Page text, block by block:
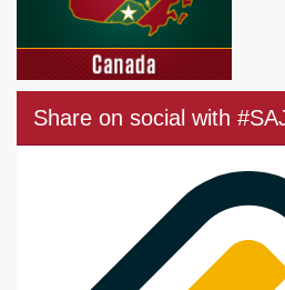
Share on social with